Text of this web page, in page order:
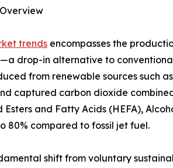
trends encompasses the
drop-in alternative to
from renewable sources such
captured carbon dioxide
and Fatty Acids (HEFA),
80% compared to fossil jet fuel.
shift from voluntary